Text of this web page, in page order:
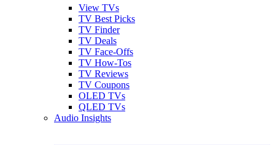
View TVs
TV Best Picks
TV Finder
TV Deals
TV Face-Offs
TV How-Tos
TV Reviews
TV Coupons
OLED TVs
QLED TVs
Audio Insights